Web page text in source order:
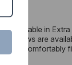
Available in
Shows are
will comfortably